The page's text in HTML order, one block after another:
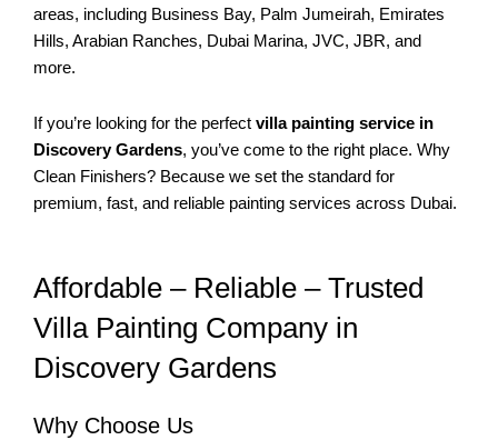
areas, including Business Bay, Palm Jumeirah, Emirates
Hills, Arabian Ranches, Dubai Marina, JVC, JBR, and
more.
If you’re looking for the perfect villa painting service in
Discovery Gardens, you’ve come to the right place. Why
Clean Finishers? Because we set the standard for
premium, fast, and reliable painting services across Dubai.
Affordable – Reliable – Trusted
Villa Painting Company in
Discovery Gardens
Why Choose Us